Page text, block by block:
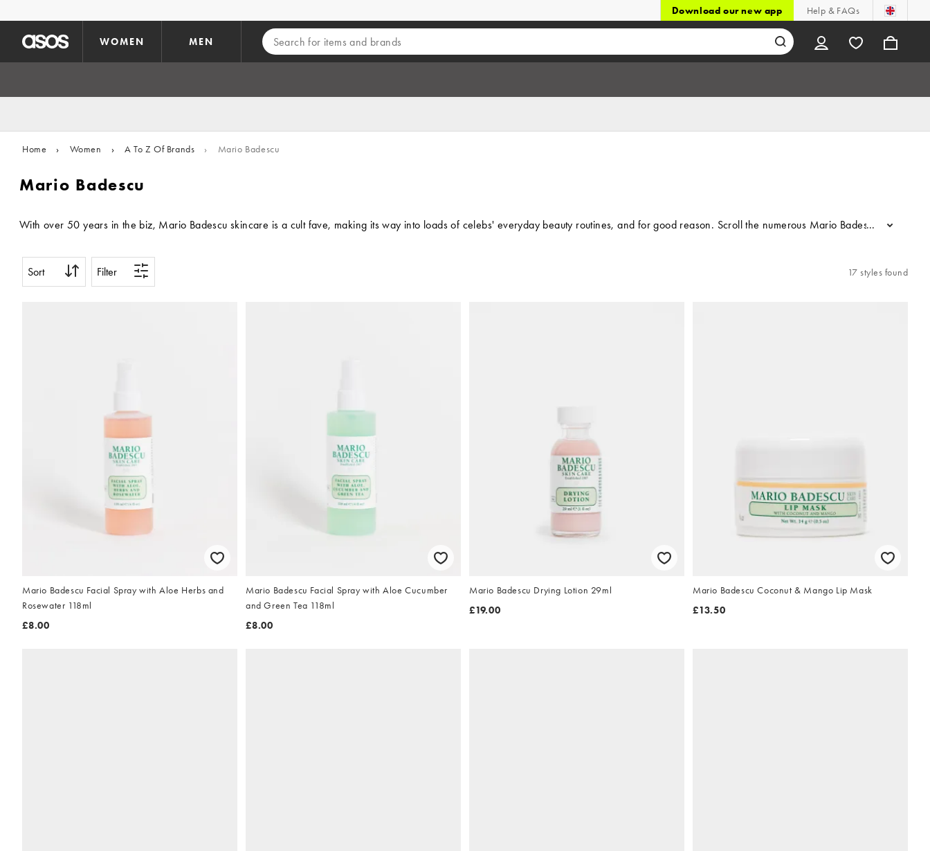
Download our new app Help & FAQs
WOMEN MEN
Home › Women › A To Z Of Brands › Mario Badescu
Mario Badescu
With over 50 years in the biz, Mario Badescu skincare is a cult fave, making its way into loads of celebs' everyday beauty routines, and for good reason. Scroll the numerous Mario Badescu facial
...
Sort Filter 17 styles found
Mario Badescu Facial Spray with Aloe Herbs and
Rosewater 118ml
£8.00
Mario Badescu Facial Spray with Aloe Cucumber
and Green Tea 118ml
£8.00
Mario Badescu Drying Lotion 29ml
£19.00
Mario Badescu Coconut & Mango Lip Mask
£13.50